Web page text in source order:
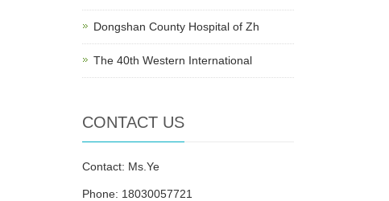
Dongshan County Hospital of Zh
The 40th Western International
CONTACT US
Contact: Ms.Ye
Phone: 18030057721